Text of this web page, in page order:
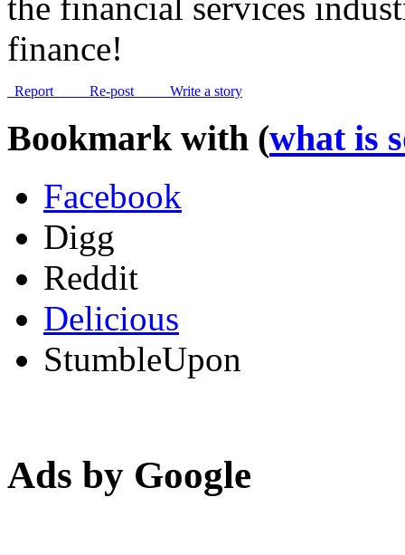
finance!
Report Re-post Write a story
Bookmark with (what is
Facebook
Digg
Reddit
Delicious
StumbleUpon
Ads by Google